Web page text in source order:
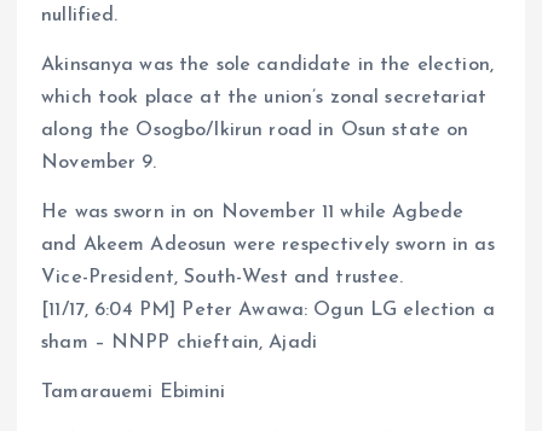
nullified.
Akinsanya was the sole candidate in the election,
which took place at the union’s zonal secretariat
along the Osogbo/Ikirun road in Osun state on
November 9.
He was sworn in on November 11 while Agbede
and Akeem Adeosun were respectively sworn in as
Vice-President, South-West and trustee.
[11/17, 6:04 PM] Peter Awawa: Ogun LG election a
sham – NNPP chieftain, Ajadi
Tamarauemi Ebimini